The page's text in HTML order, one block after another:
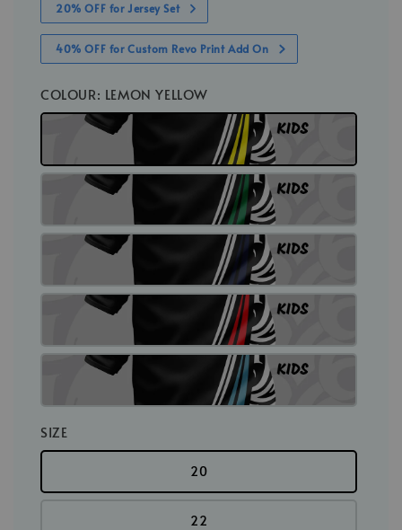
20% OFF for Jersey Set
40% OFF for Custom Revo Print Add On
COLOUR: LEMON YELLOW
SIZE
20
22